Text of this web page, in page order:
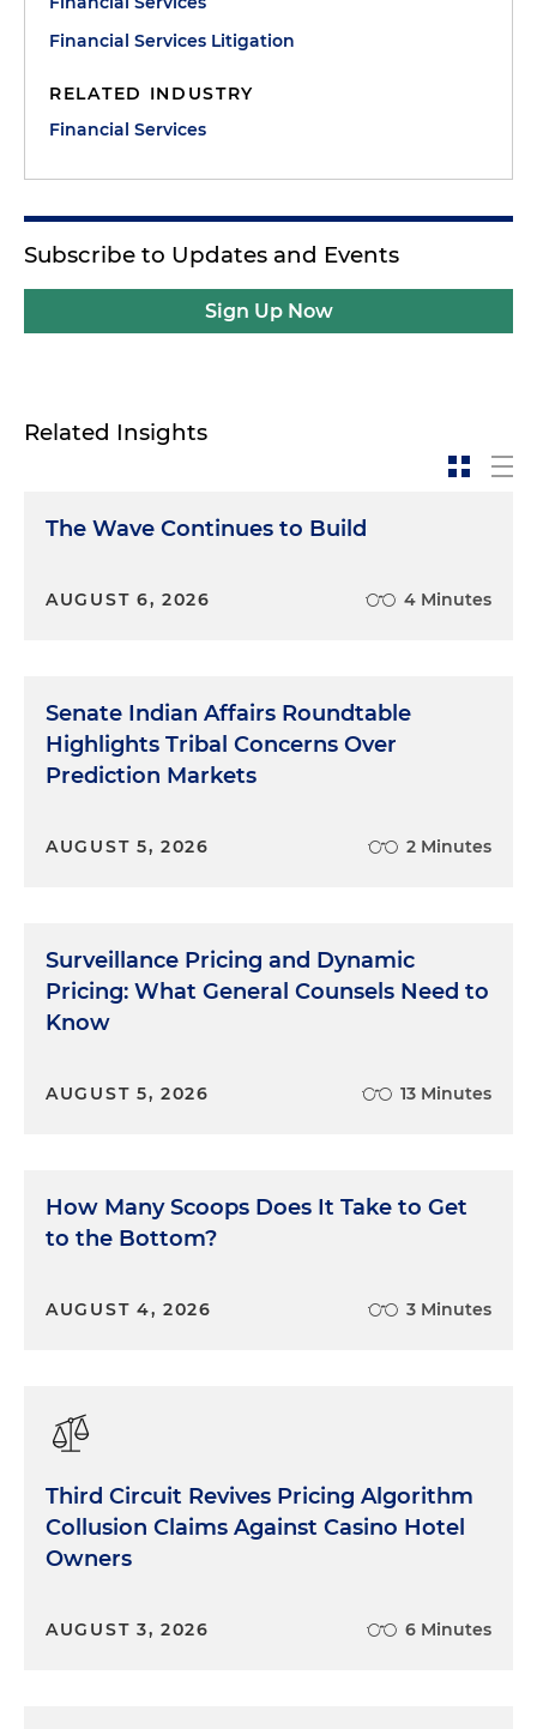
Financial Services Litigation
RELATED INDUSTRY
Financial Services
Subscribe to Updates and Events
Sign Up Now
Related Insights
The Wave Continues to Build
AUGUST 6, 2026 4 Minutes
Senate Indian Affairs Roundtable
Highlights Tribal Concerns Over
Prediction Markets
AUGUST 5, 2026 2 Minutes
Surveillance Pricing and Dynamic
Pricing: What General Counsels Need to
Know
AUGUST 5, 2026 13 Minutes
How Many Scoops Does It Take to Get
to the Bottom?
AUGUST 4, 2026 3 Minutes
Third Circuit Revives Pricing Algorithm
Collusion Claims Against Casino Hotel
Owners
AUGUST 3, 2026 6 Minutes